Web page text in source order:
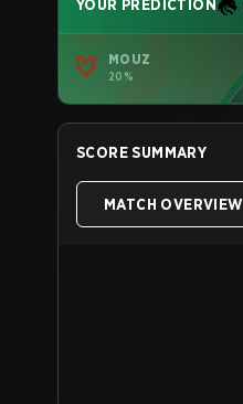
YOUR PREDICTION
MOUZ
20%
SCORE SUMMARY
MATCH OVERVIEW